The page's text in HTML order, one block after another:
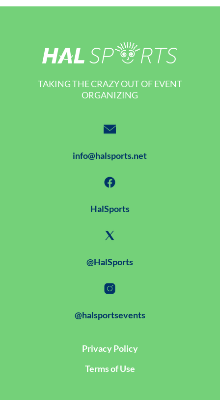
TAKING THE CRAZY OUT OF EVENT
ORGANIZING
info@halsports.net
HalSports
@HalSports
@halsportsevents
Privacy Policy
Terms of Use